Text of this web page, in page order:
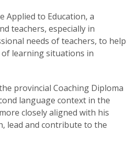
Applied to Education, a
teachers, especially in
needs of teachers, to help
of learning situations in
provincial Coaching Diploma
language context in the
closely aligned with his
lead and contribute to the